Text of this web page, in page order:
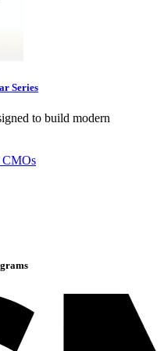
Series
to build modern
CMOs